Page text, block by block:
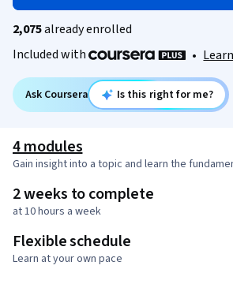
2,075already enrolled
Included with
•
Ask Coursera Is this right for me?
4 modules
Gain insight into a topic and learn the
2 weeks to complete
at 10 hours a week
Flexible schedule
Learn at your own pace